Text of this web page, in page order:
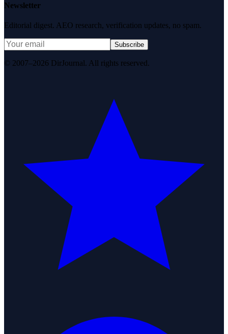
Newsletter
Editorial digest. AEO research, verification updates, no spam.
Subscribe
© 2007–2026 DirJournal. All rights reserved.